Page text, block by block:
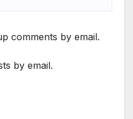
comments by email.
by email.